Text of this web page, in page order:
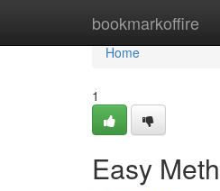
bookmarkoffire
Home
Home
1
Easy